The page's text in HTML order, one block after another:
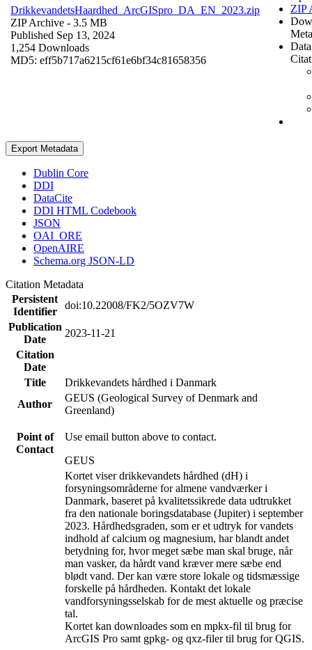
DrikkevandetsHaardhed_ArcGISpro_DA_EN_2023.zip
ZIP Archive - 3.5 MB
Published Sep 13, 2024
1,254 Downloads
MD5: eff5b717a6215cf61e6bf34c81658356
ZIP
Export Metadata
Dublin Core
DDI
DataCite
DDI HTML Codebook
JSON
OAI_ORE
OpenAIRE
Schema.org JSON-LD
Citation Metadata
Persistent
Identifier
doi:10.22008/FK2/5OZV7W
Publication
Date
2023-11-21
Citation
Date
Title
Drikkevandets hårdhed i Danmark
Author
GEUS (Geological Survey of Denmark and
Greenland)
Point of
Contact
Use email button above to contact.
GEUS
Kortet viser drikkevandets hårdhed (dH) i
forsyningsområderne for almene vandværker i
Danmark, baseret på kvalitetssikrede data udtrukket
fra den nationale boringsdatabase (Jupiter) i september
2023. Hårdhedsgraden, som er et udtryk for vandets
indhold af calcium og magnesium, har blandt andet
betydning for, hvor meget sæbe man skal bruge, når
man vasker, da hårdt vand kræver mere sæbe end
blødt vand. Der kan være store lokale og tidsmæssige
forskelle på hårdheden. Kontakt det lokale
vandforsyningsselskab for de mest aktuelle og præcise
tal.
Kortet kan downloades som en mpkx-fil til brug for
ArcGIS Pro samt gpkg- og qxz-filer til brug for QGIS.